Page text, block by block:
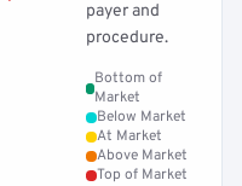
payer and
procedure.
Bottom of
Market
Below Market
At Market
Above Market
Top of Market